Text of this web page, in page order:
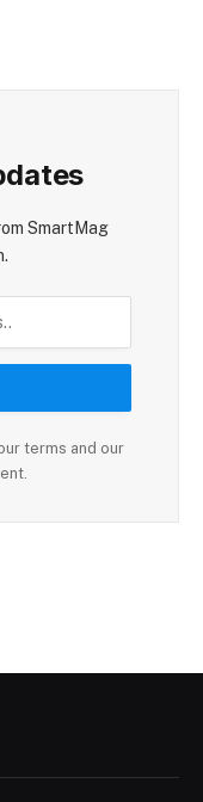
SmartMag
terms and our